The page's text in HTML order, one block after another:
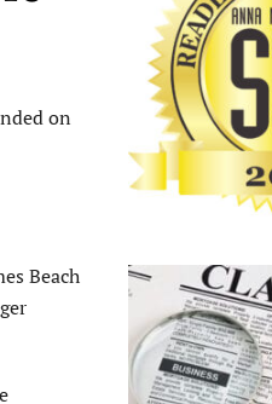
on
Beach